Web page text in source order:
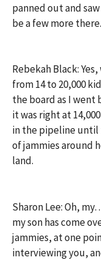
panned out and
be a few more there.
Rebekah Black:
from 14 to 20,000
the board as I went
it was right at
in the pipeline until
of jammies around
land.
Sharon Lee: Oh,
my son has come
jammies, at one
interviewing you,